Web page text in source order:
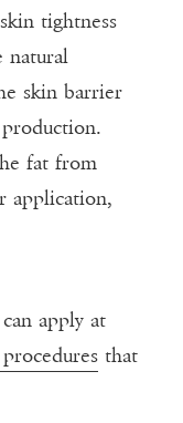
tightness
natural
skin barrier
fat from
application,
apply at
that